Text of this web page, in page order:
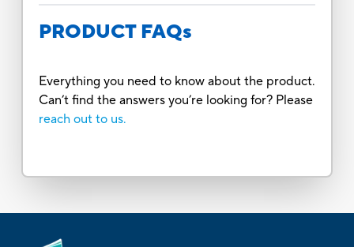
PRODUCT FAQs
Everything you need to know about the product.
Can’t find the answers you’re looking for? Please
reach out to us.